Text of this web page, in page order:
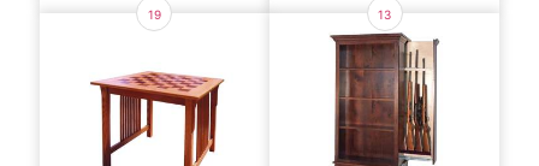
19 13